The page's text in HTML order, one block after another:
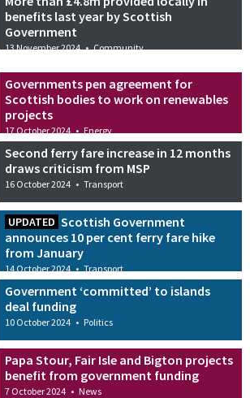
benefits last year by Scottish
Government
13 November 2024 • Community
Governments pen agreement for
Scottish bodies to work on renewables
projects
17 October 2024 • Energy
Second ferry fare increase in 12 months
draws criticism from MSP
16 October 2024 • Transport
UPDATED Scottish Government
announces 10 per cent ferry fare hike
from January
14 October 2024 • Transport
Government ‘committed’ to islands
deal funding
10 October 2024 • Politics
Papa Stour, Fair Isle and Bigton projects
benefit from government funding
7 October 2024 • News